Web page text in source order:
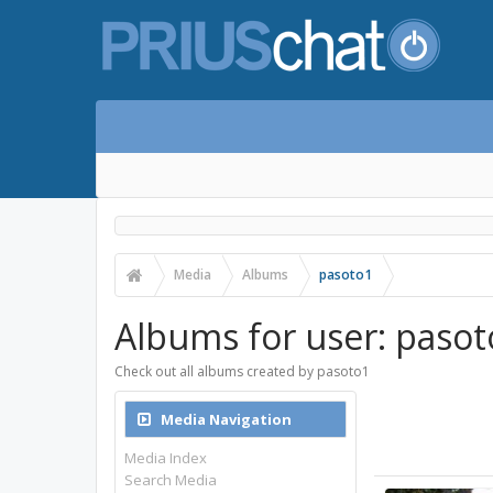
Media Albums pasoto1
Albums for user:
Check out all albums created by pasoto1
Media Navigation
Media Index
Search Media